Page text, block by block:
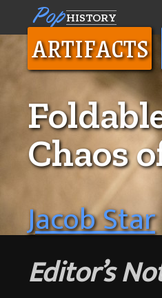
PopHISTORY
ARTIFACTS
Chaos
Jacob Star
Editor’s